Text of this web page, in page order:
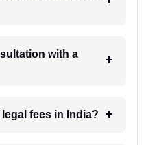
with a
fees in India?